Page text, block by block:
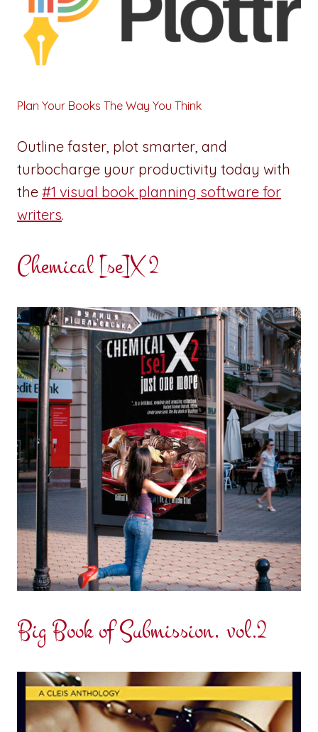
Plan Your Books The Way You Think
Outline faster, plot smarter, and
turbocharge your productivity today with
the #1 visual book planning software for
writers.
Chemical [se]X 2
Big Book of Submission, vol.2